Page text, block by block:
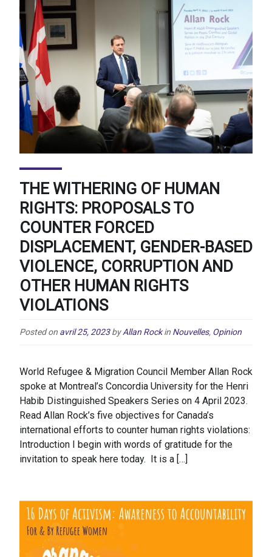
THE WITHERING OF HUMAN
RIGHTS: PROPOSALS TO
COUNTER FORCED
DISPLACEMENT, GENDER-BASED
VIOLENCE, CORRUPTION AND
OTHER HUMAN RIGHTS
VIOLATIONS
Posted on avril 25, 2023 by Allan Rock in Nouvelles, Opinion
World Refugee & Migration Council Member Allan Rock
spoke at Montreal’s Concordia University for the Henri
Habib Distinguished Speakers Series on 4 April 2023.
Read Allan Rock’s five objectives for Canada’s
international efforts to counter human rights violations:
Introduction I begin with words of gratitude for the
invitation to speak here today. It is a […]